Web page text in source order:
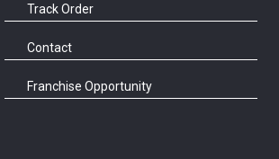
Track Order
Contact
Franchise Opportunity